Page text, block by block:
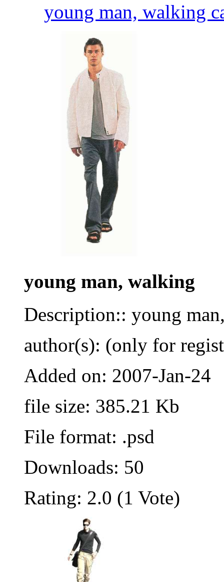
young man, walking
young man, walking
Description:: young
author(s): (only for
Added on: 2007-Jan-24
file size: 385.21 Kb
File format: .psd
Downloads: 50
Rating: 2.0 (1 Vote)